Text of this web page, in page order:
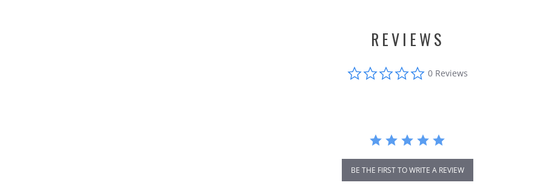
REVIEWS
star
0 Reviews
BE THE FIRST TO WRITE A REVIEW